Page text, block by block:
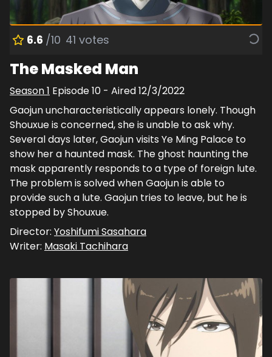
6.6 /10 41 votes
The Masked Man
Season1 Episode10 - Aired12/3/2022
Gaojun uncharacteristically appears lonely. Though
Shouxue is concerned, she is unable to ask why.
Several days later, Gaojun visits Ye Ming Palace to
show her a haunted mask. The ghost haunting the
mask apparently responds to a type of foreign lute.
The problem is solved when Gaojun is able to
provide such a lute. Gaojun tries to leave, but he is
stopped by Shouxue.
Director: Yoshifumi Sasahara
Writer: Masaki Tachihara